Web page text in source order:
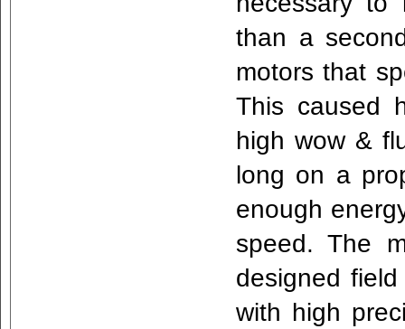
than a
motors that
This caused
high wow &
long on a
enough
speed. The
designed
with high